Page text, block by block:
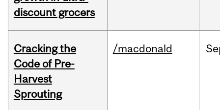
discount grocers
Cracking the
Code of Pre-
Harvest
Sprouting
/macdonald